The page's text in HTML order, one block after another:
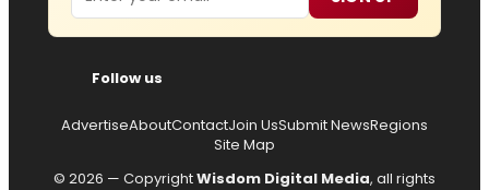
Follow us
AdvertiseAboutContactJoin UsSubmit NewsRegions
Site Map
© 2026 — CopyrightWisdom Digital Media, all rights